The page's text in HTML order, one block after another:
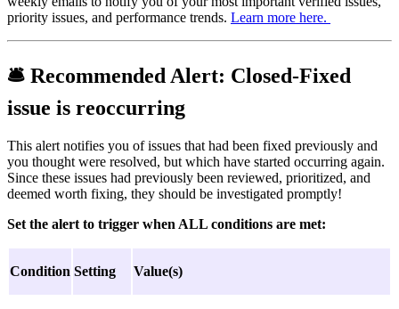
priority issues, and performance trends. Learn more here.
🛎 Recommended Alert: Closed-Fixed
issue is reoccurring
This alert notifies you of issues that had been fixed previously and
you thought were resolved, but which have started occurring again.
Since these issues had previously been reviewed, prioritized, and
deemed worth fixing, they should be investigated promptly!
Set the alert to trigger when ALL conditions are met:
Condition Setting Value(s)